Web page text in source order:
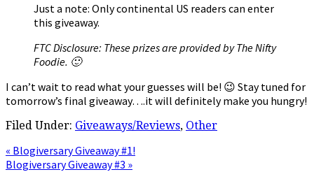
Just a note: Only continental US readers can enter
this giveaway.
FTC Disclosure: These prizes are provided by The Nifty
Foodie. 🙂
I can’t wait to read what your guesses will be! 😉 Stay tuned for
tomorrow’s final giveaway….it will definitely make you hungry!
Filed Under: Giveaways/Reviews, Other
Previous
Post:
« Blogiversary Giveaway #1!
Next
Blogiversary Giveaway #3 »